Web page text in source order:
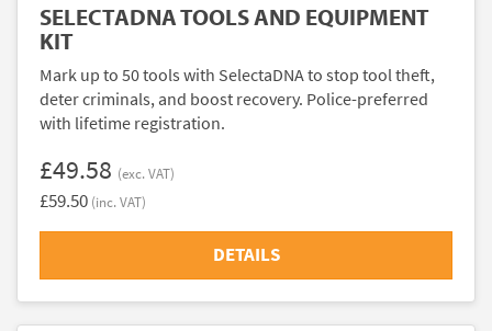
SELECTADNA TOOLS AND EQUIPMENT
KIT
Mark up to 50 tools with SelectaDNA to stop tool theft,
deter criminals, and boost recovery. Police-preferred
with lifetime registration.
£49.58 (exc. VAT)
£59.50 (inc. VAT)
DETAILS